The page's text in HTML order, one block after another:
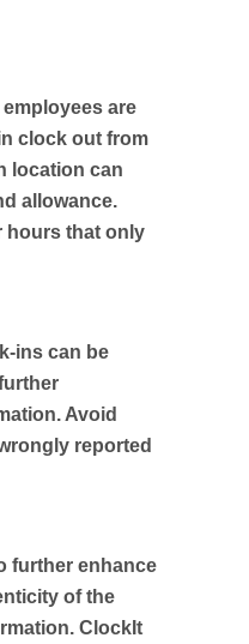
are
clock out from
location can
allowance.
hours that only
ins can be
Avoid
reported
further enhance
of the
ClockIt